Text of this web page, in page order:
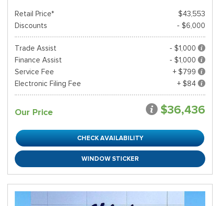
Retail Price*
$43,553
Discounts
- $6,000
Trade Assist
- $1,000
Finance Assist
- $1,000
Service Fee
+ $799
Electronic Filing Fee
+ $84
Our Price $36,436
CHECK AVAILABILITY
WINDOW STICKER